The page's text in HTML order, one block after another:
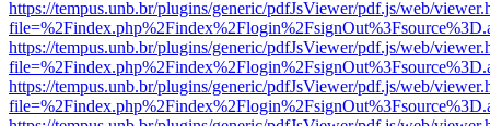
https://tempus.unb.br/plugins/generic/pdfJsViewer/pdf.js/web/
https://tempus.unb.br/plugins/generic/pdfJsViewer/pdf.js/web/
https://tempus.unb.br/plugins/generic/pdfJsViewer/pdf.js/web/